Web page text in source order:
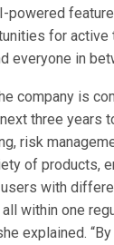
powered
for active
everyone in
company is
three years
risk
of products,
with
within one
explained.